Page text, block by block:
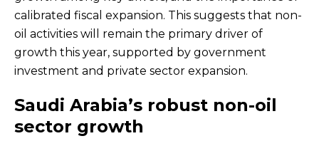
calibrated fiscal expansion. This suggests that non-
oil activities will remain the primary driver of
growth this year, supported by government
investment and private sector expansion.
Saudi Arabia’s robust non-oil
sector growth